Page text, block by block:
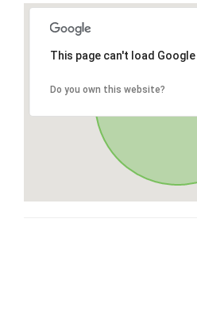
This page can't load
Do you own this website?